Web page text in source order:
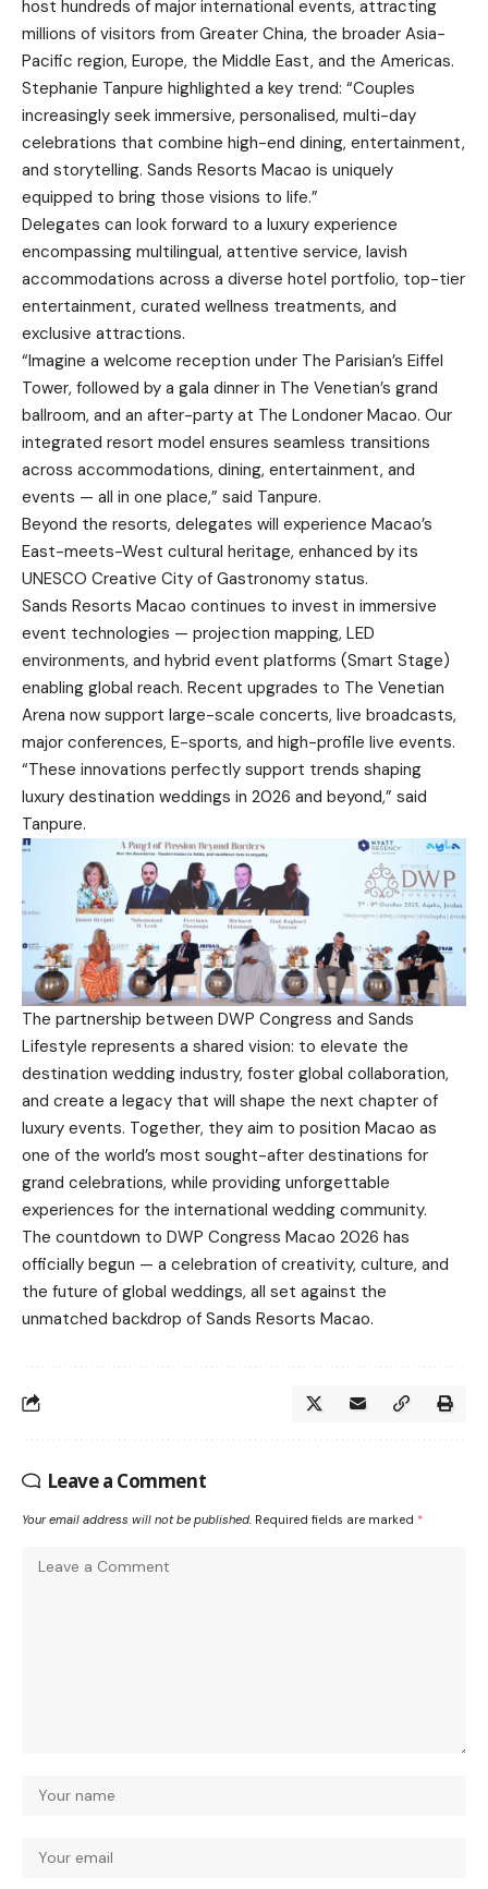
host hundreds of major international events, attracting
millions of visitors from Greater China, the broader Asia-
Pacific region, Europe, the Middle East, and the Americas.
Stephanie Tanpure highlighted a key trend: “Couples
increasingly seek immersive, personalised, multi-day
celebrations that combine high-end dining, entertainment,
and storytelling. Sands Resorts Macao is uniquely
equipped to bring those visions to life.”
Delegates can look forward to a luxury experience
encompassing multilingual, attentive service, lavish
accommodations across a diverse hotel portfolio, top-tier
entertainment, curated wellness treatments, and
exclusive attractions.
“Imagine a welcome reception under The Parisian’s Eiffel
Tower, followed by a gala dinner in The Venetian’s grand
ballroom, and an after-party at The Londoner Macao. Our
integrated resort model ensures seamless transitions
across accommodations, dining, entertainment, and
events — all in one place,” said Tanpure.
Beyond the resorts, delegates will experience Macao’s
East-meets-West cultural heritage, enhanced by its
UNESCO Creative City of Gastronomy status.
Sands Resorts Macao continues to invest in immersive
event technologies — projection mapping, LED
environments, and hybrid event platforms (Smart Stage)
enabling global reach. Recent upgrades to The Venetian
Arena now support large-scale concerts, live broadcasts,
major conferences, E-sports, and high-profile live events.
“These innovations perfectly support trends shaping
luxury destination weddings in 2026 and beyond,” said
Tanpure.
The partnership between DWP Congress and Sands
Lifestyle represents a shared vision: to elevate the
destination wedding industry, foster global collaboration,
and create a legacy that will shape the next chapter of
luxury events. Together, they aim to position Macao as
one of the world’s most sought-after destinations for
grand celebrations, while providing unforgettable
experiences for the international wedding community.
The countdown to DWP Congress Macao 2026 has
officially begun — a celebration of creativity, culture, and
the future of global weddings, all set against the
unmatched backdrop of Sands Resorts Macao.
Leave a Comment
Your email address will not be published. Required fields are marked *